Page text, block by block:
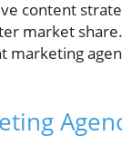
content
market
marketing